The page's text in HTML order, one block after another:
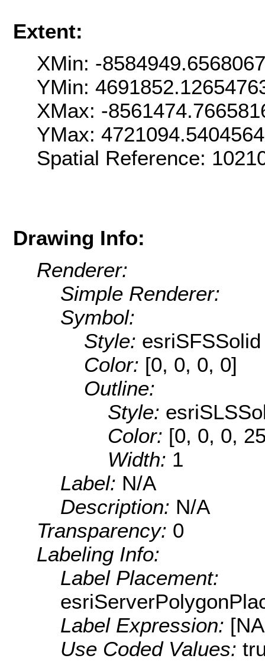
Extent:
XMin: -
YMin:
XMax: -
YMax:
Spatial Reference:
Drawing Info:
Renderer:
Simple Renderer:
Symbol:
Style: esriSFSSolid
Color: [0, 0, 0, 0]
Outline:
Style:
Color: [0, 0, 0,
Width: 1
Label: N/A
Description: N/A
Transparency: 0
Labeling Info:
Label Placement:
Label Expression:
Use Coded Values: